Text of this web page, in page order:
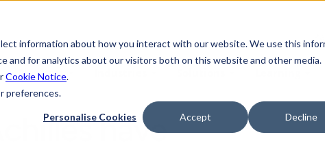
information about how you interact with our website. We use this
and for analytics about our visitors both on this website and other media.
Cookie Notice.
preferences.
Personalise Cookies Accept Decline
Platform
have